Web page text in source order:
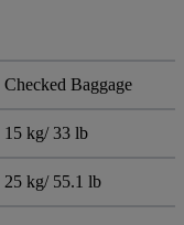
Checked Baggage
15 kg/ 33 lb
25 kg/ 55.1 lb